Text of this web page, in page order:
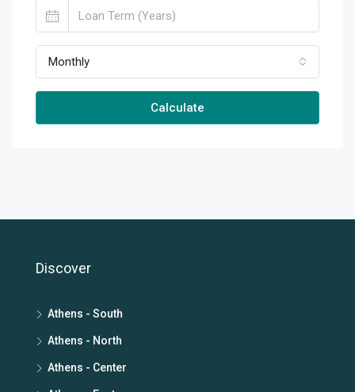
Monthly
Calculate
Discover
Athens - South
Athens - North
Athens - Center